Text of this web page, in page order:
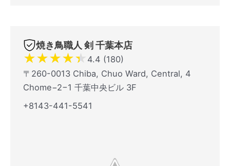
焼き鳥職人 剣 千葉本店
★★★★★ 4.4 (180)
〒260-0013 Chiba, Chuo Ward, Central, 4
Chome−2−1 千葉中央ビル 3F
+8143-441-5541